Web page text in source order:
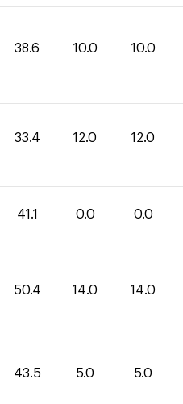
38.6 10.0 10.0
33.4 12.0 12.0
41.1 0.0 0.0
50.4 14.0 14.0
43.5 5.0 5.0